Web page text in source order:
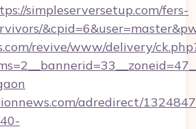
simpleserversetup.com/fers-
revive/www/delivery/
adredirect/